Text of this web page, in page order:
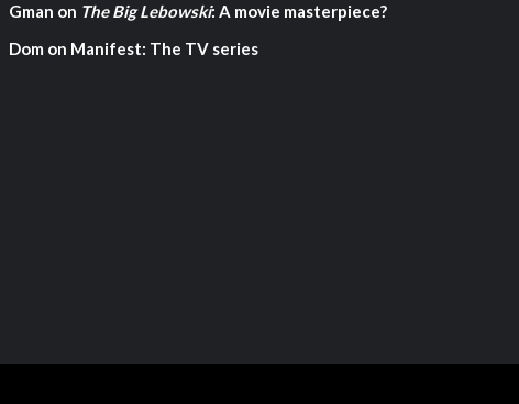
Gman on The Big Lebowski: A movie masterpiece?
Dom on Manifest: The TV series